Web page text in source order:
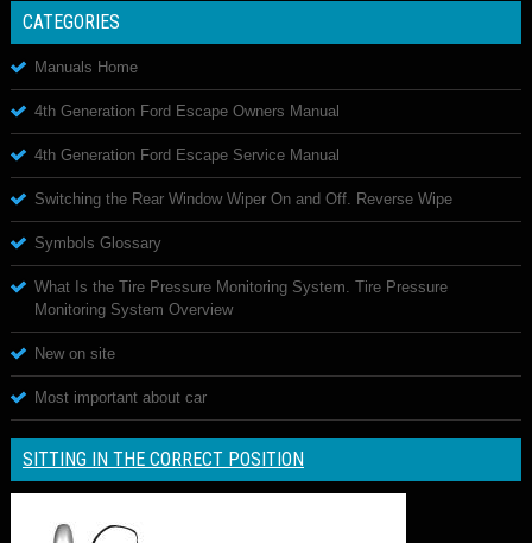
CATEGORIES
Manuals Home
4th Generation Ford Escape Owners Manual
4th Generation Ford Escape Service Manual
Switching the Rear Window Wiper On and Off. Reverse Wipe
Symbols Glossary
What Is the Tire Pressure Monitoring System. Tire Pressure
Monitoring System Overview
New on site
Most important about car
SITTING IN THE CORRECT POSITION